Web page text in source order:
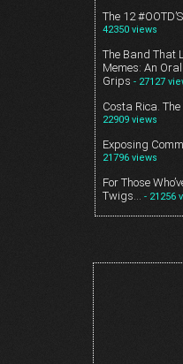
The 12
42350 views
The Band That
Memes: An
Grips - 27127
Costa Rica.
22909 views
Exposing
21796 views
For Those
Twigs…
- 21256